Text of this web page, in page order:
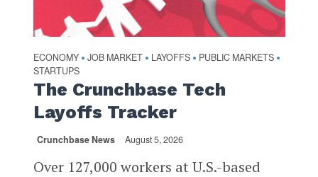
ECONOMY • JOB MARKET • LAYOFFS • PUBLIC MARKETS •
STARTUPS
The Crunchbase Tech
Layoffs Tracker
Crunchbase News August 5, 2026
Over 127,000 workers at U.S.-based